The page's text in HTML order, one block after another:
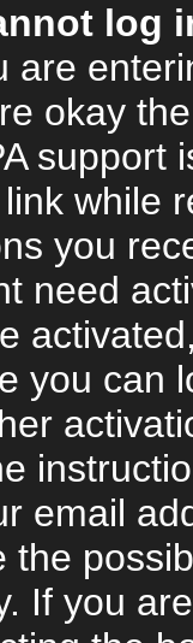
log
are
okay
link while
you
need
you can
email
the
If you